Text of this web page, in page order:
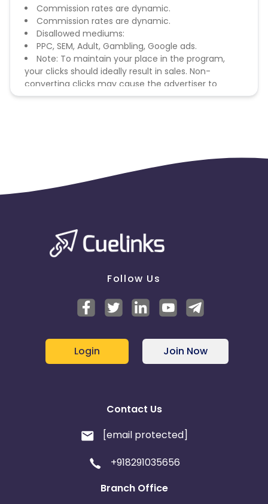
Commission rates are dynamic.
Commission rates are dynamic.
Disallowed mediums:
PPC, SEM, Adult, Gambling, Google ads.
Note: To maintain your place in the program,
your clicks should ideally result in sales. Non-
converting clicks may cause the advertiser to
remove you from the program.
Follow Us
Login Join Now
Contact Us
[email protected]
+918291035656
Branch Office